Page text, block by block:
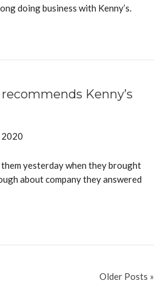
doing business with Kenny’s.
Kenny’s
2020
yesterday when they brought
about company they answered
Older Posts »